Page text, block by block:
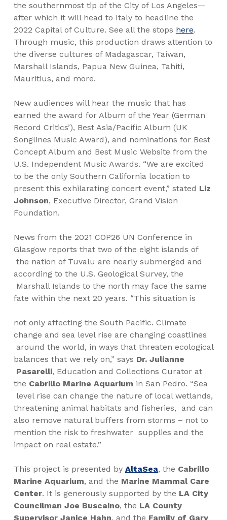
the southernmost tip of the City of Los Angeles—
after which it will head to Italy to headline the
2022 Capital of Culture. See all the stops here.
Through music, this production draws attention to
the diverse cultures of Madagascar, Taiwan,
Marshall Islands, Papua New Guinea, Tahiti,
Mauritius, and more.
New audiences will hear the music that has
earned the award for Album of the Year (German
Record Critics’), Best Asia/Pacific Album (UK
Songlines Music Award), and nominations for Best
Concept Album and Best Music Website from the
U.S. Independent Music Awards. “We are excited
to be the only Southern California location to
present this exhilarating concert event,” stated Liz
Johnson, Executive Director, Grand Vision
Foundation.
News from the 2021 COP26 UN Conference in
Glasgow reports that two of the eight islands of
the nation of Tuvalu are nearly submerged and
according to the U.S. Geological Survey, the
Marshall Islands to the north may face the same
fate within the next 20 years. “This situation is
not only affecting the South Pacific. Climate
change and sea level rise are changing coastlines
around the world, in ways that threaten ecological
balances that we rely on,” says Dr. Julianne
Pasarelli, Education and Collections Curator at
the Cabrillo Marine Aquarium in San Pedro. “Sea
level rise can change the nature of local wetlands,
threatening animal habitats and fisheries, and can
also remove natural buffers from storms – not to
mention the risk to freshwater supplies and the
impact on real estate.”
This project is presented by AltaSea, the Cabrillo
Marine Aquarium, and the Marine Mammal Care
Center. It is generously supported by the LA City
Councilman Joe Buscaino, the LA County
Supervisor Janice Hahn, and the Family of Gary